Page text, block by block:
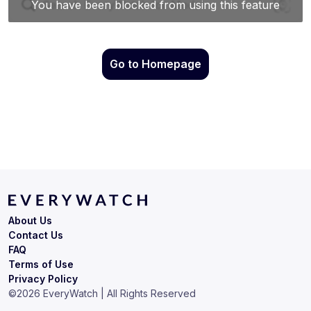
Go to Homepage
Terms of Use
Privacy Policy
About Us
Contact Us
FAQ
©2026 EveryWatch | All Rights Reserved